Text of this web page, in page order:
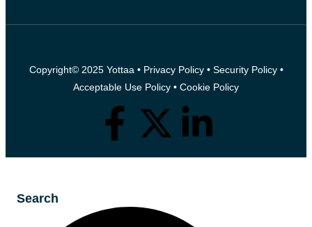
Copyright© 2025 Yottaa • Privacy Policy• Security Policy•
Acceptable Use Policy • Cookie Policy
Search